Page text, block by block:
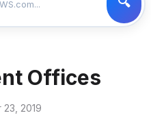
Offices
23, 2019